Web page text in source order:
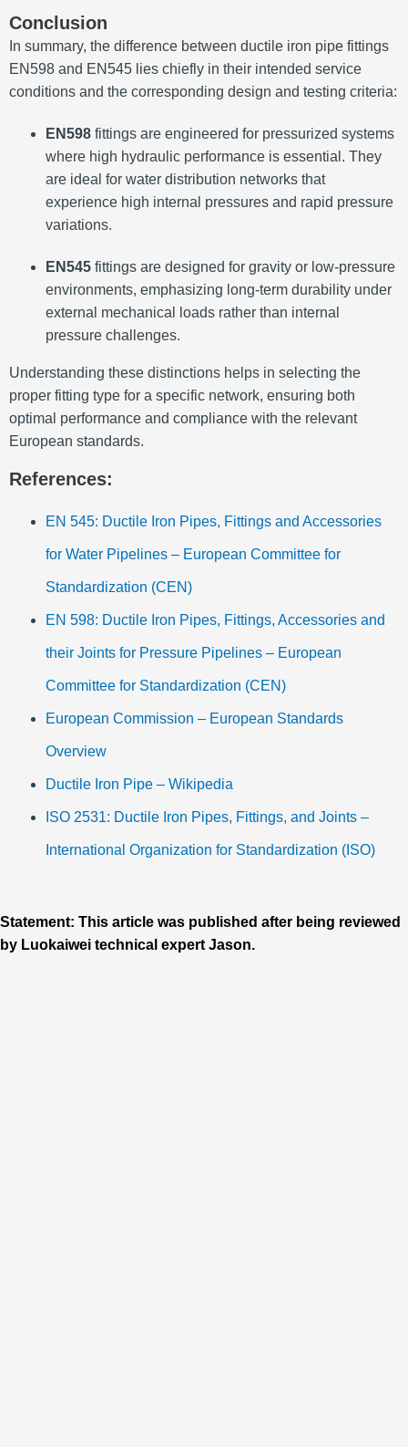
Conclusion
In summary, the difference between ductile iron pipe fittings
EN598 and EN545 lies chiefly in their intended service
conditions and the corresponding design and testing criteria:
EN598 fittings are engineered for pressurized systems
where high hydraulic performance is essential. They
are ideal for water distribution networks that
experience high internal pressures and rapid pressure
variations.
EN545 fittings are designed for gravity or low-pressure
environments, emphasizing long-term durability under
external mechanical loads rather than internal
pressure challenges.
Understanding these distinctions helps in selecting the
proper fitting type for a specific network, ensuring both
optimal performance and compliance with the relevant
European standards.
References:
EN 545: Ductile Iron Pipes, Fittings and Accessories
for Water Pipelines – European Committee for
Standardization (CEN)
EN 598: Ductile Iron Pipes, Fittings, Accessories and
their Joints for Pressure Pipelines – European
Committee for Standardization (CEN)
European Commission – European Standards
Overview
Ductile Iron Pipe – Wikipedia
ISO 2531: Ductile Iron Pipes, Fittings, and Joints –
International Organization for Standardization (ISO)
Statement: This article was published after being reviewed
by Luokaiwei technical expert Jason.